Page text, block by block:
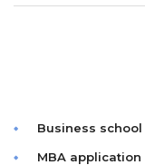
Business
MBA